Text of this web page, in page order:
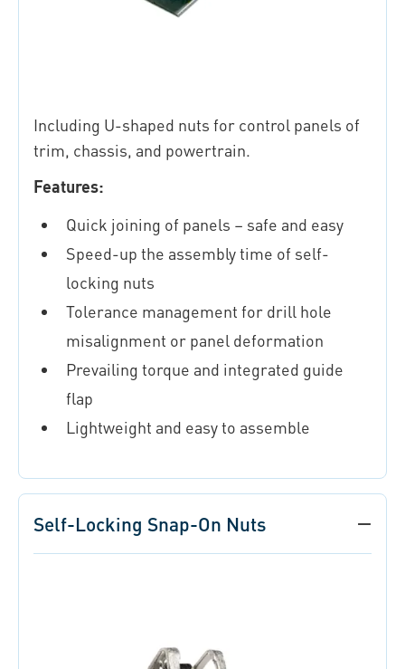
Including U-shaped nuts for control panels of
trim, chassis, and powertrain.
Features:
Quick joining of panels – safe and easy
Speed-up the assembly time of self-
locking nuts
Tolerance management for drill hole
misalignment or panel deformation
Prevailing torque and integrated guide
flap
Lightweight and easy to assemble
Self-Locking Snap-On Nuts